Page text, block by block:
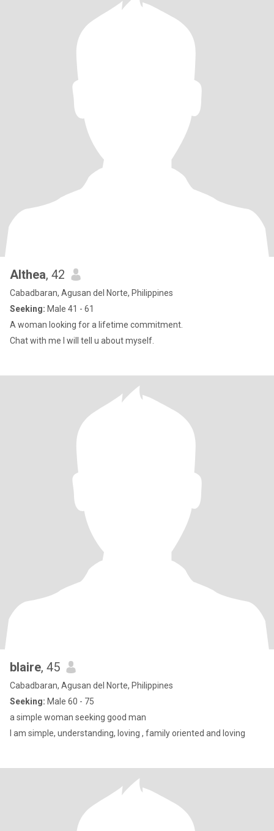
Althea, 42
Cabadbaran, Agusan del Norte, Philippines
Seeking: Male 41 - 61
A woman looking for a lifetime commitment.
Chat with me I will tell u about myself.
blaire, 45
Cabadbaran, Agusan del Norte, Philippines
Seeking: Male 60 - 75
a simple woman seeking good man
I am simple, understanding, loving , family oriented and loving